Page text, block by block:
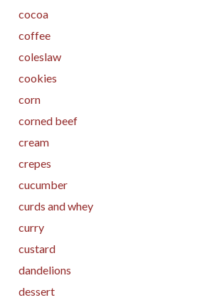
cocoa
coffee
coleslaw
cookies
corn
corned beef
cream
crepes
cucumber
curds and whey
curry
custard
dandelions
dessert